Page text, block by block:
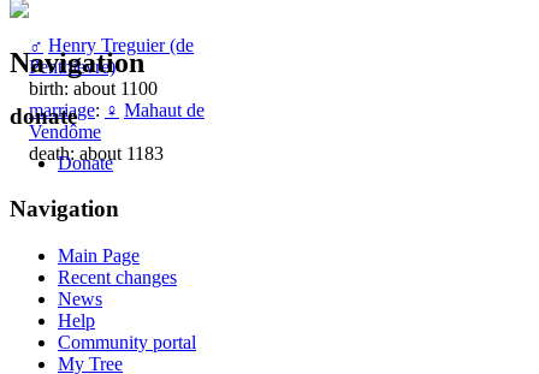
♂ Henry Treguier (de
Penthievre)
birth: about 1100
marriage: ♀ Mahaut de
Vendôme
death: about 1183
Navigation
donate
Donate
Navigation
Main Page
Recent changes
News
Help
Community portal
My Tree